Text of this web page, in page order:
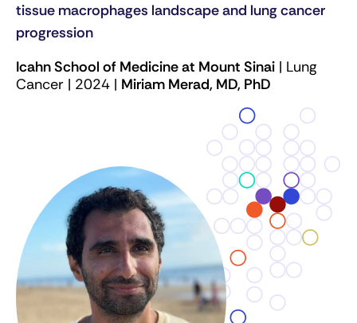
tissue macrophages landscape and lung cancer
progression
Icahn School of Medicine at Mount Sinai | Lung
Cancer | 2024 | Miriam Merad, MD, PhD